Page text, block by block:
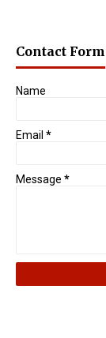
Contact Form
Name
Email *
Message *